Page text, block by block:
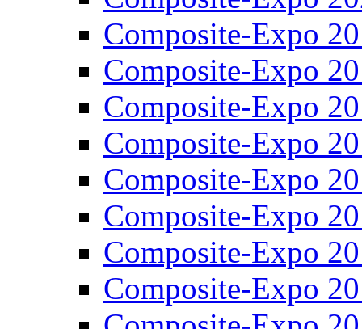
Composite-Expo
Composite-Expo
Composite-Expo
Composite-Expo
Composite-Expo
Composite-Expo
Composite-Expo
Composite-Expo